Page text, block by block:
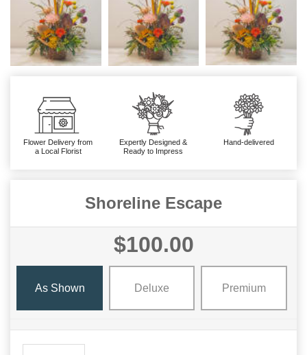
Flower Delivery from
a Local Florist
Expertly Designed &
Ready to Impress
Hand-delivered
Shoreline Escape
$100.00
As Shown Deluxe Premium